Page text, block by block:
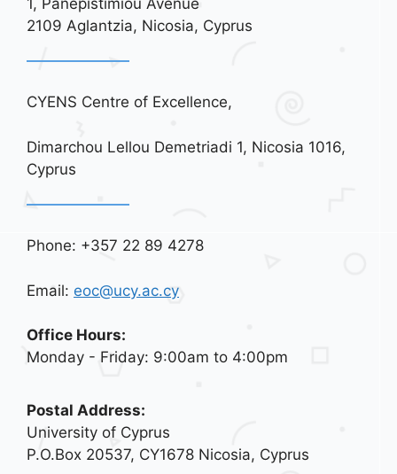
2109 Aglantzia, Nicosia, Cyprus
CYENS Centre of Excellence,
Dimarchou Lellou Demetriadi 1, Nicosia 1016,
Cyprus
Phone: +357 22 89 4278
Email: eoc@ucy.ac.cy
Office Hours:
Monday - Friday: 9:00am to 4:00pm
Postal Address:
University of Cyprus
P.O.Box 20537, CY1678 Nicosia, Cyprus